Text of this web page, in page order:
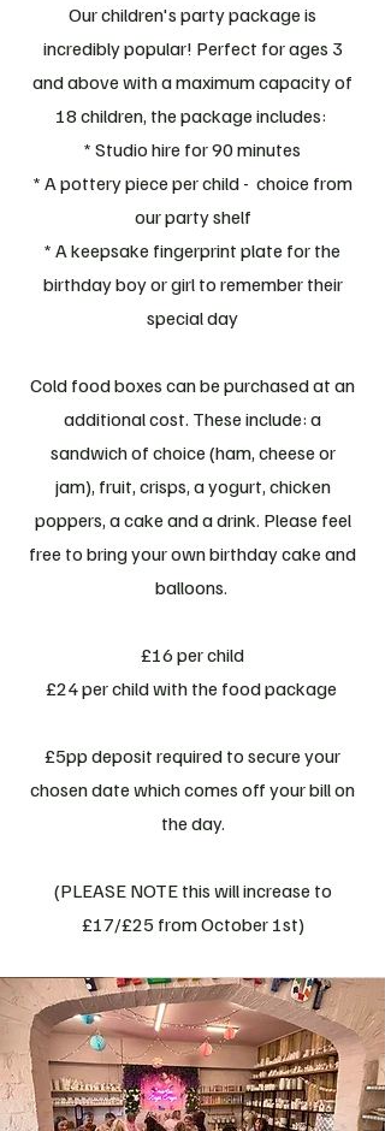
Our children's party package is
incredibly popular! Perfect for ages 3
and above with a maximum capacity of
18 children, the package includes:
* Studio hire for 90 minutes
* A pottery piece per child - choice from
our party shelf
* A keepsake fingerprint plate for the
birthday boy or girl to remember their
special day
Cold food boxes can be purchased at an
additional cost. These include: a
sandwich of choice (ham, cheese or
jam), fruit, crisps, a yogurt, chicken
poppers, a cake and a drink. Please feel
free to bring your own birthday cake and
balloons.
£16 per child
£24 per child with the food package
£5pp deposit required to secure your
chosen date which comes off your bill on
the day.
(PLEASE NOTE this will increase to
£17/£25 from October 1st)